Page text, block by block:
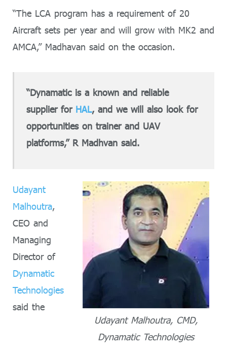
“The LCA program has a requirement of 20
Aircraft sets per year and will grow with MK2 and
AMCA,” Madhavan said on the occasion.
“Dynamatic is a known and reliable
supplier for HAL, and we will also look for
opportunities on trainer and UAV
platforms,” R Madhvan said.
Udayant Malhoutra, CMD,
Dynamatic Technologies
Udayant
Malhoutra,
CEO and
Managing
Director of
Dynamatic
Technologies
said the